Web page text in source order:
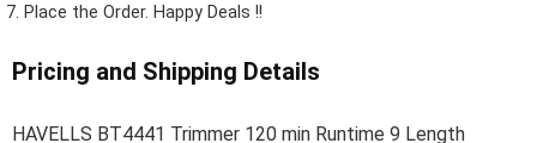
Place the Order. Happy Deals !!
Pricing and Shipping Details
HAVELLS BT4441 Trimmer 120 min Runtime 9 Length